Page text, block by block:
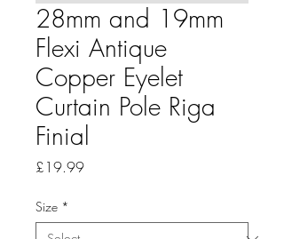
28mm and 19mm
Flexi Antique
Copper Eyelet
Curtain Pole Riga
Finial
£19.99Price
Size *